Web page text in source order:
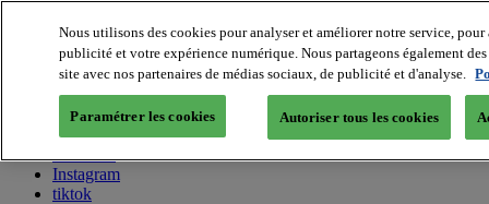
About us
Twitter
Facebook
Youtube
Instagram
tiktok
Nous utilisons des cookies pour analyser et améliorer notre service,
publicité et votre expérience numérique. Nous partageons également
site avec nos partenaires de médias sociaux, de publicité et d'analyse.
Paramétrer les cookies Autoriser tous les cookies